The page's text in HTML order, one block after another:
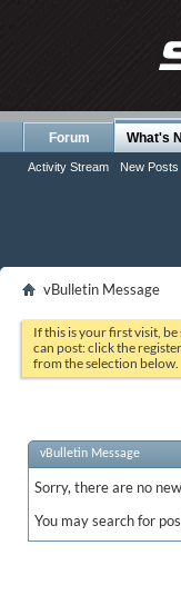
Forum What's
Activity Stream New Posts
vBulletin Message
If this is your first visit,
can post: click the
from the selection below.
vBulletin Message
Sorry, there are no
You may search for